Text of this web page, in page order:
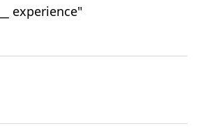
experience"